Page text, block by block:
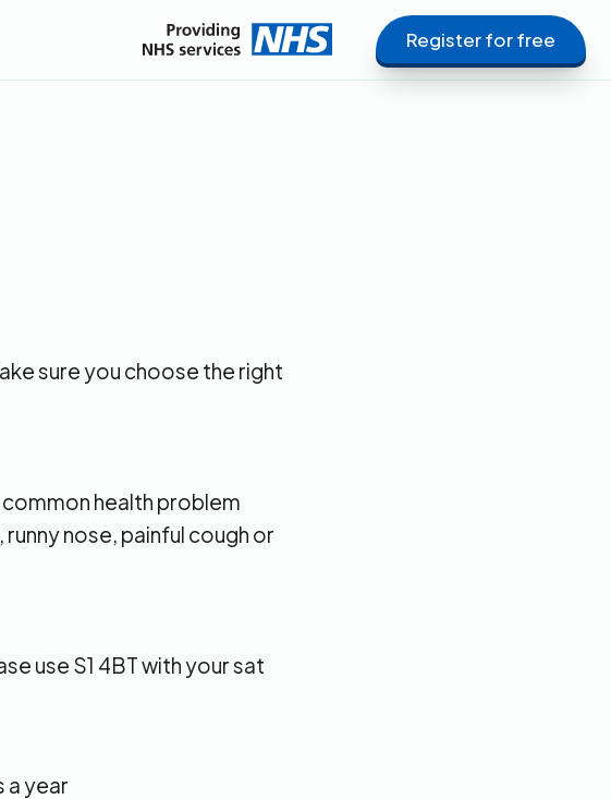
Register for free
sure you choose the right
health problem
nose, painful cough or
use S1 4BT with your sat
a year